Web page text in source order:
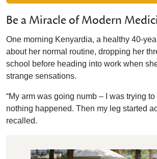
Be a Miracle of Modern
One morning Kenyardia, a healthy 40-
about her normal routine, dropping her
school before heading into work when
strange sensations.
“My arm was going numb – I was trying
nothing happened. Then my leg started
recalled.